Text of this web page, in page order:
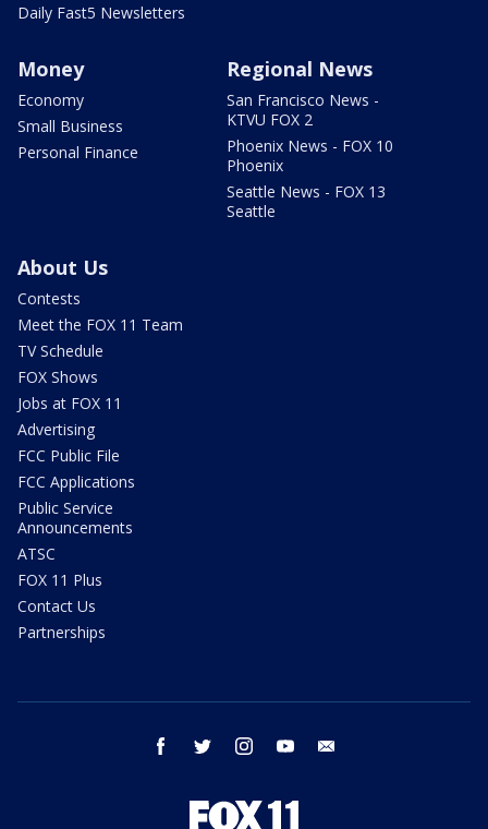
Daily Fast5 Newsletters
Money
Economy
Small Business
Personal Finance
Regional News
San Francisco News -
KTVU FOX 2
Phoenix News - FOX 10
Phoenix
Seattle News - FOX 13
Seattle
About Us
Contests
Meet the FOX 11 Team
TV Schedule
FOX Shows
Jobs at FOX 11
Advertising
FCC Public File
FCC Applications
Public Service
Announcements
ATSC
FOX 11 Plus
Contact Us
Partnerships
facebook twitter instagram youtube